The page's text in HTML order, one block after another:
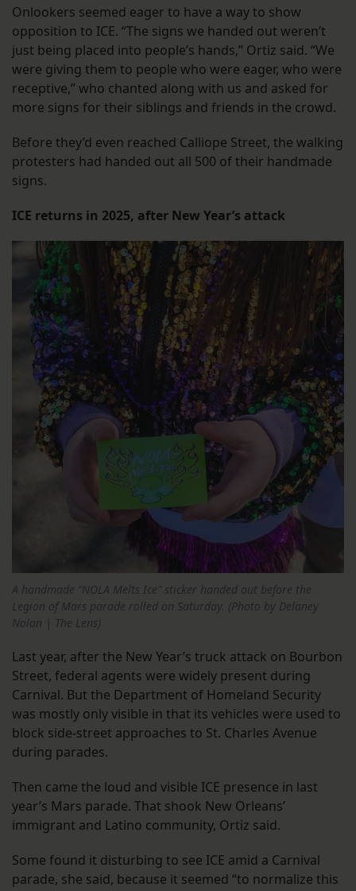
Onlookers seemed eager to have a way to show
opposition to ICE. “The signs we handed out weren’t
just being placed into people’s hands,” Ortiz said. “We
were giving them to people who were eager, who were
receptive,” who chanted along with us and asked for
more signs for their siblings and friends in the crowd.
Before they’d even reached Calliope Street, the walking
protesters had handed out all 500 of their handmade
signs.
ICE returns in 2025, after New Year’s attack
A handmade “NOLA Melts Ice” sticker handed out before the
Legion of Mars parade rolled on Saturday. (Photo by Delaney
Nolan | The Lens)
Last year, after the New Year’s truck attack on Bourbon
Street, federal agents were widely present during
Carnival. But the Department of Homeland Security
was mostly only visible in that its vehicles were used to
block side-street approaches to St. Charles Avenue
during parades.
Then came the loud and visible ICE presence in last
year’s Mars parade. That shook New Orleans’
immigrant and Latino community, Ortiz said.
Some found it disturbing to see ICE amid a Carnival
parade, she said, because it seemed “to normalize this